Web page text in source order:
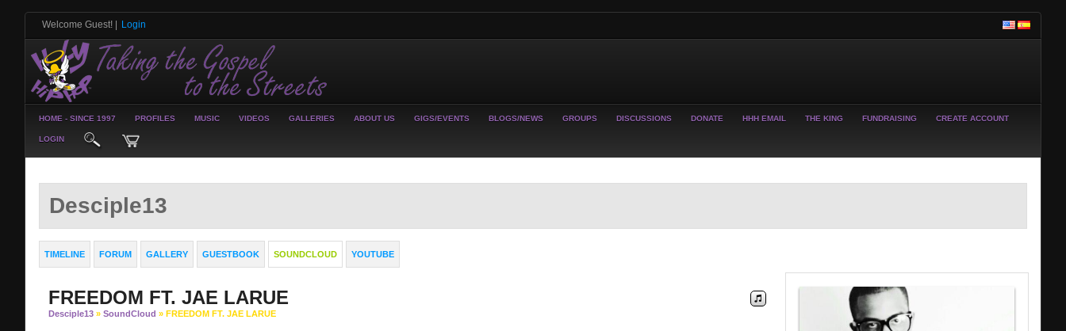
Welcome Guest! Login
HOME - SINCE 1997 PROFILES MUSIC VIDEOS GALLERIES ABOUT US GIGS/EVENTS BLOGS/NEWS GROUPS DISCUSSIONS DONATE HHH EMAIL THE KING FUNDRAISING CREATE ACCOUNT
LOGIN
Desciple13
TIMELINE FORUM GALLERY GUESTBOOK SOUNDCLOUD YOUTUBE
FREEDOM FT. JAE LARUE
Desciple13 » SoundCloud » FREEDOM FT. JAE LARUE